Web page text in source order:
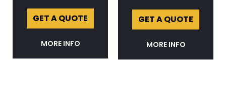
GET A QUOTE
MORE INFO
GET A QUOTE
MORE INFO